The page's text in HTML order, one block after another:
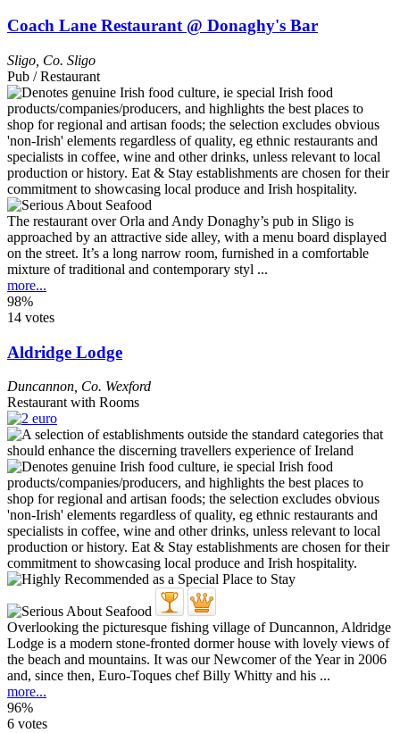
Coach Lane Restaurant @ Donaghy's Bar
Sligo Co. Sligo
Pub / Restaurant
The restaurant over Orla and Andy Donaghy’s pub in Sligo is
approached by an attractive side alley, with a menu board displayed
on the street. It’s a long narrow room, furnished in a comfortable
mixture of traditional and contemporary styl ...
more...
98%
14 votes
Aldridge Lodge
Duncannon Co. Wexford
Restaurant with Rooms
Overlooking the picturesque fishing village of Duncannon, Aldridge
Lodge is a modern stone-fronted dormer house with lovely views of
the beach and mountains. It was our Newcomer of the Year in 2006
and, since then, Euro-Toques chef Billy Whitty and his ...
more...
96%
6 votes